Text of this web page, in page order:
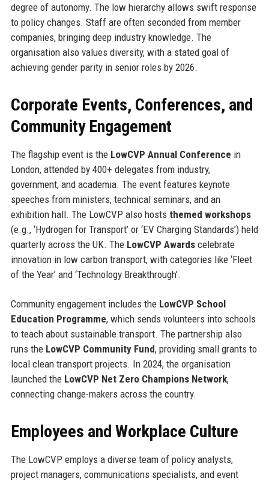
degree of autonomy. The low hierarchy allows swift response
to policy changes. Staff are often seconded from member
companies, bringing deep industry knowledge. The
organisation also values diversity, with a stated goal of
achieving gender parity in senior roles by 2026.
Corporate Events, Conferences, and
Community Engagement
The flagship event is the LowCVP Annual Conference in
London, attended by 400+ delegates from industry,
government, and academia. The event features keynote
speeches from ministers, technical seminars, and an
exhibition hall. The LowCVP also hosts themed workshops
(e.g., ‘Hydrogen for Transport’ or ‘EV Charging Standards’) held
quarterly across the UK. The LowCVP Awardscelebrate
innovation in low carbon transport, with categories like ‘Fleet
of the Year’ and ‘Technology Breakthrough’.
Community engagement includes the LowCVP School
Education Programme, which sends volunteers into schools
to teach about sustainable transport. The partnership also
runs the LowCVP Community Fund, providing small grants to
local clean transport projects. In 2024, the organisation
launched the LowCVP Net Zero Champions Network,
connecting change-makers across the country.
Employees and Workplace Culture
The LowCVP employs a diverse team of policy analysts,
project managers, communications specialists, and event